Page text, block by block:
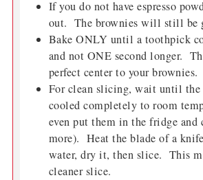
If you do not have espresso
out. The brownies will still be
Bake ONLY until a toothpick
and not ONE second longer.
perfect center to your brownies.
For clean slicing, wait until the
cooled completely to room
even put them in the fridge and
more). Heat the blade of a
water, dry it, then slice. This
cleaner slice.